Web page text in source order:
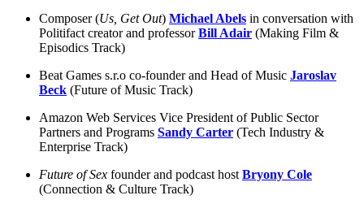
Composer (Us, Get Out) Michael Abels in conversation with
Politifact creator and professorBill Adair (Making Film &
Episodics Track)
Beat Games s.r.o co-founder and Head of Music Jaroslav
Beck (Future of Music Track)
Amazon Web Services Vice President of Public Sector
Partners and Programs Sandy Carter (Tech Industry &
Enterprise Track)
Future of Sex founder and podcast host Bryony Cole
(Connection & Culture Track)